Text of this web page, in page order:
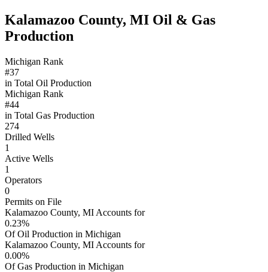
Kalamazoo County, MI Oil & Gas
Production
Michigan Rank
#37
in Total Oil Production
Michigan Rank
#44
in Total Gas Production
274
Drilled Wells
1
Active Wells
1
Operators
0
Permits on File
Kalamazoo County, MI Accounts for
0.23%
Of Oil Production in Michigan
Kalamazoo County, MI Accounts for
0.00%
Of Gas Production in Michigan